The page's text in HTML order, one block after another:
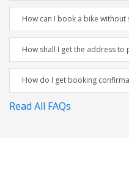
How can I book a bike without
How shall I get the address to
How do I get booking
Read All FAQs